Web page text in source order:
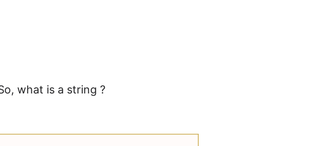
what is a string ?